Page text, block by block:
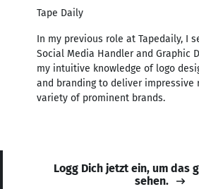
Tape Daily
In my previous role at Tapedaily, I
Social Media Handler and Graphic
my intuitive knowledge of logo
and branding to deliver impressive
variety of prominent brands.
Logg Dich jetzt ein, um das
sehen.